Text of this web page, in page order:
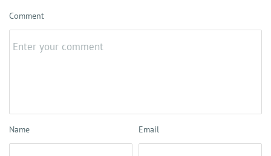
Comment
Name Email